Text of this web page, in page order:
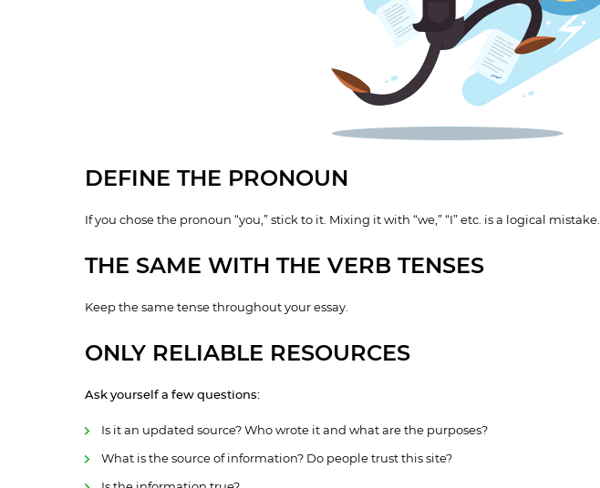
DEFINE THE PRONOUN
If you chose the pronoun “you,” stick to it. Mixing it with “we,” “I” etc. is a logical mistake.
THE SAME WITH THE VERB TENSES
Keep the same tense throughout your essay.
ONLY RELIABLE RESOURCES
Ask yourself a few questions:
Is it an updated source? Who wrote it and what are the purposes?
What is the source of information? Do people trust this site?